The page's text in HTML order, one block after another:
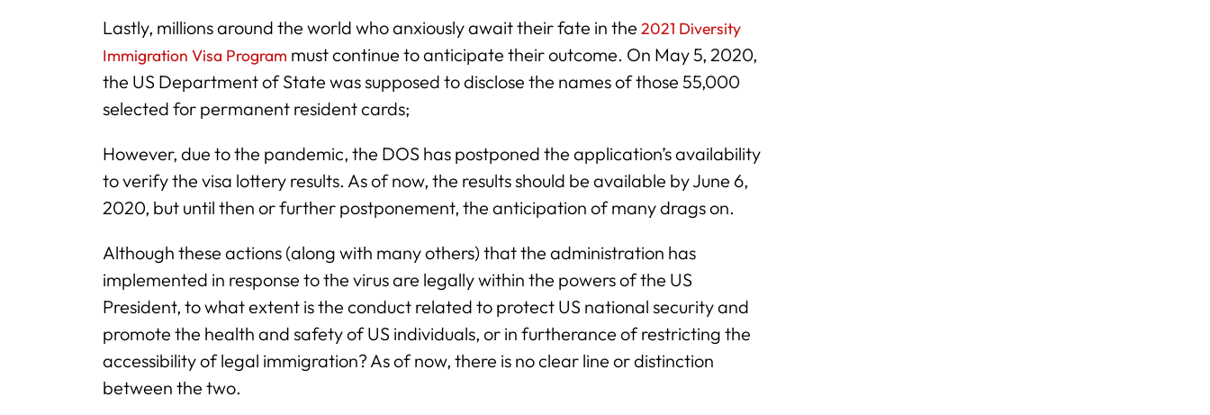
Lastly, millions around the world who anxiously await their fate in the 2021 Diversity
Immigration Visa Program must continue to anticipate their outcome. On May 5, 2020,
the US Department of State was supposed to disclose the names of those 55,000
selected for permanent resident cards;
However, due to the pandemic, the DOS has postponed the application’s availability
to verify the visa lottery results. As of now, the results should be available by June 6,
2020, but until then or further postponement, the anticipation of many drags on.
Although these actions (along with many others) that the administration has
implemented in response to the virus are legally within the powers of the US
President, to what extent is the conduct related to protect US national security and
promote the health and safety of US individuals, or in furtherance of restricting the
accessibility of legal immigration? As of now, there is no clear line or distinction
between the two.